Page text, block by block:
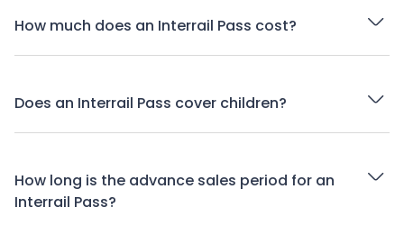
How much does an Interrail Pass cost?
Does an Interrail Pass cover children?
How long is the advance sales period for an
Interrail Pass?